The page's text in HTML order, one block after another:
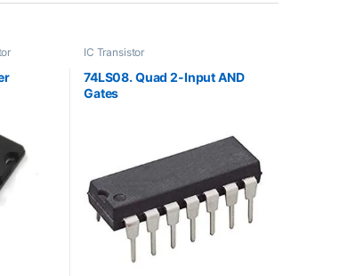
IC Transistor
74LS08. Quad 2-Input AND
Gates